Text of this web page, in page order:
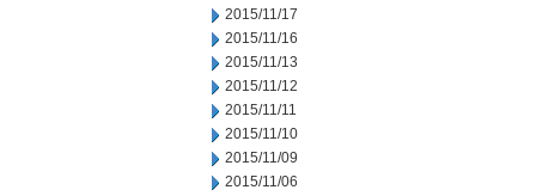
2015/11/17
2015/11/16
2015/11/13
2015/11/12
2015/11/11
2015/11/10
2015/11/09
2015/11/06